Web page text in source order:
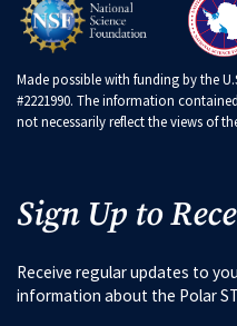
Made possible with funding by the
#2221990. The information
not necessarily reflect the views of
Sign Up to
Receive regular updates to
information about the Polar